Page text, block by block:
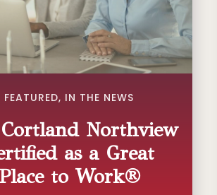
FEATURED, IN THE NEWS
Northview
as a Great
Place to Work®